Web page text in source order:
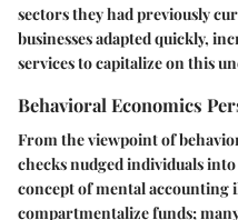
sectors they had previously
businesses adapted quickly,
services to capitalize on this
Behavioral Economics
From the viewpoint of
checks nudged individuals
concept of mental accounting
compartmentalize funds;